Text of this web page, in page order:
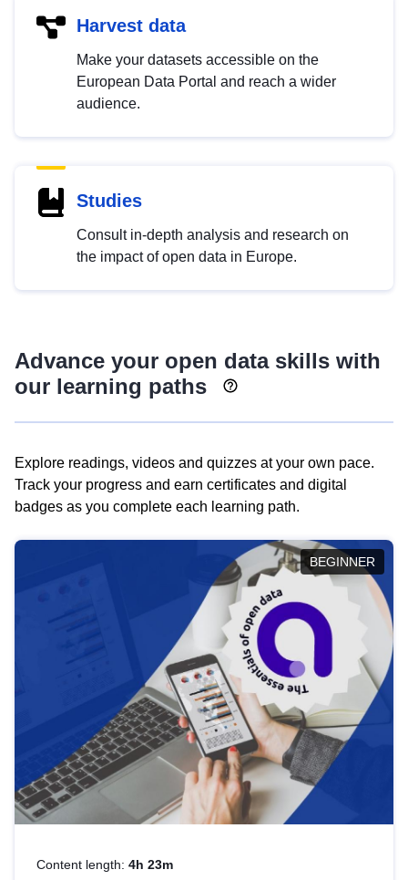
Harvest data
Make your datasets accessible on the
European Data Portal and reach a wider
audience.
Studies
Consult in-depth analysis and research on
the impact of open data in Europe.
Advance your open data skills with
our learning paths
Explore readings, videos and quizzes at your own pace.
Track your progress and earn certificates and digital
badges as you complete each learning path.
BEGINNER
Content length: 4h 23m